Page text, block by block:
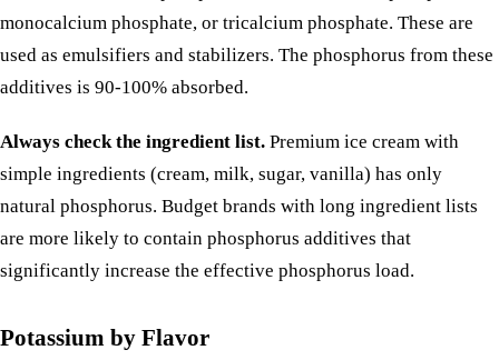
monocalcium phosphate, or tricalcium phosphate. These are
used as emulsifiers and stabilizers. The phosphorus from these
additives is 90-100% absorbed.
Always check the ingredient list. Premium ice cream with
simple ingredients (cream, milk, sugar, vanilla) has only
natural phosphorus. Budget brands with long ingredient lists
are more likely to contain phosphorus additives that
significantly increase the effective phosphorus load.
Potassium by Flavor